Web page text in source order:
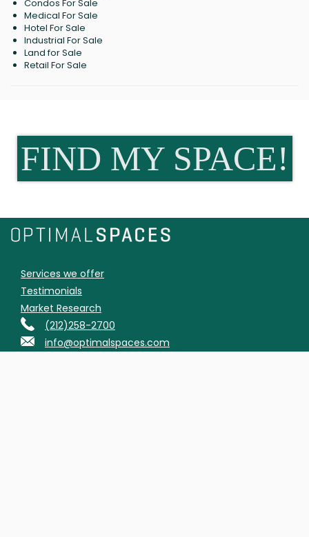
Condos For Sale
Medical For Sale
Hotel For Sale
Industrial For Sale
Land for Sale
Retail For Sale
FIND MY SPACE!
Services we offer
Testimonials
Market Research
(212)258-2700
info@optimalspaces.com